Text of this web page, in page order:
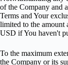
of the Company and
Terms and Your
limited to the amount
USD if You haven't
To the maximum
the Company or its